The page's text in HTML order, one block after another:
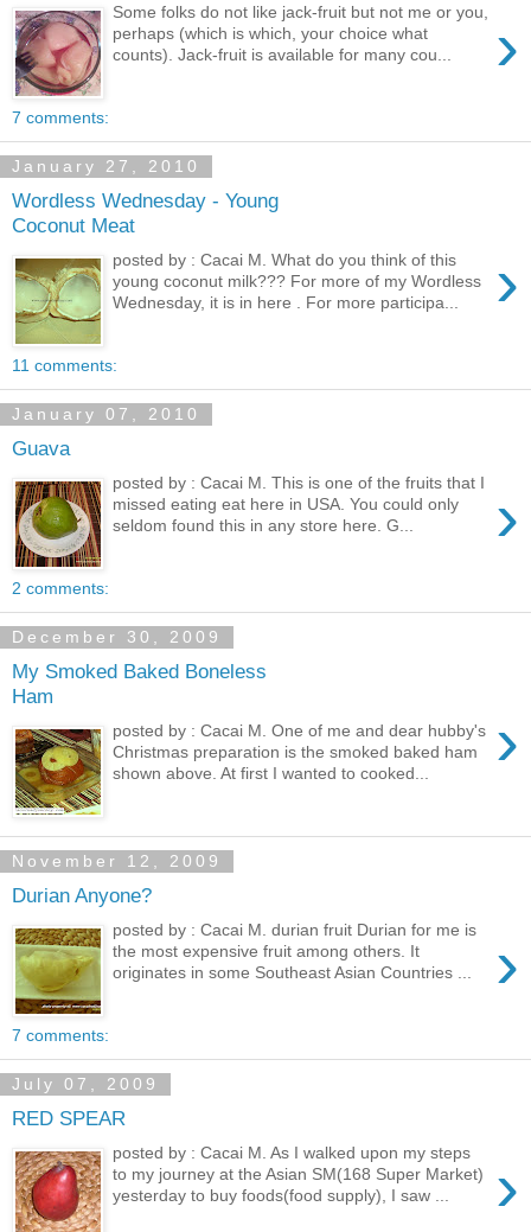
›
Some folks do not like jack-fruit but not me or you,
perhaps (which is which, your choice what
counts). Jack-fruit is available for many cou...
7 comments:
January 27, 2010
Wordless Wednesday - Young
Coconut Meat
›
posted by : Cacai M. What do you think of this
young coconut milk??? For more of my Wordless
Wednesday, it is in here . For more participa...
11 comments:
January 07, 2010
Guava
›
posted by : Cacai M. This is one of the fruits that I
missed eating eat here in USA. You could only
seldom found this in any store here. G...
2 comments:
December 30, 2009
My Smoked Baked Boneless
Ham
›
posted by : Cacai M. One of me and dear hubby's
Christmas preparation is the smoked baked ham
shown above. At first I wanted to cooked...
November 12, 2009
Durian Anyone?
›
posted by : Cacai M. durian fruit Durian for me is
the most expensive fruit among others. It
originates in some Southeast Asian Countries ...
7 comments:
July 07, 2009
RED SPEAR
›
posted by : Cacai M. As I walked upon my steps
to my journey at the Asian SM(168 Super Market)
yesterday to buy foods(food supply), I saw ...